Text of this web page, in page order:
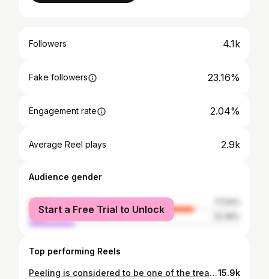
Followers 4.1k
Fake followers 23.16%
Engagement rate 2.04%
Average Reel plays 2.9k
Audience gender
female
male
Start a Free Trial to Unlock
Top performing Reels
Peeling is considered to be one of the treatments of Acne . Let’s see Dr.Sarah Hussein and Dr.Soha Seif opinion and their own protocols in Acne treatment. Episode 1 🎙️ #xtrapodcast #xtrastudio #simildietlaboratorios #simildietegypt15.9k